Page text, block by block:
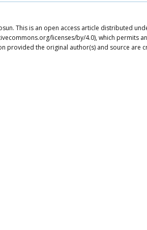
This is an open access article distributed
licenses/by/4.0), which permits
provided the original author(s) and source are